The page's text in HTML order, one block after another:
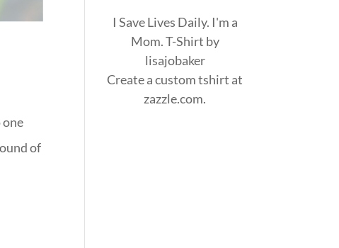
one
of
I Save Lives Daily. I'm a
Mom. T-Shirt by
lisajobaker
Create acustom tshirt at
zazzle.com.